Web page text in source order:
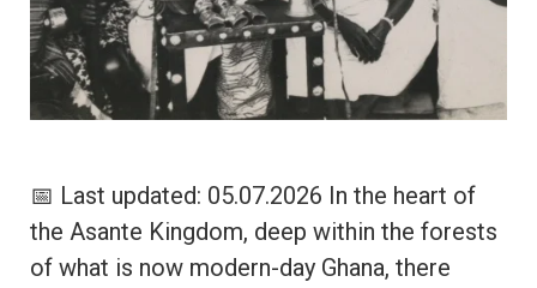
📅 Last updated: 05.07.2026 In the heart of
the Asante Kingdom, deep within the forests
of what is now modern-day Ghana, there